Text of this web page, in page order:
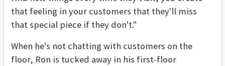
that feeling in your customers that they'll miss
that special piece if they don't."
When he's not chatting with customers on the
floor, Ron is tucked away in his first-floor